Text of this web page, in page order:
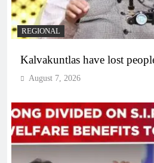
REGIONAL
Kalvakuntlas have lost
August 7, 2026